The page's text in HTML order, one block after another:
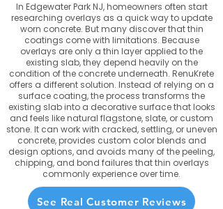
In Edgewater Park NJ, homeowners often start
researching overlays as a quick way to update
worn concrete. But many discover that thin
coatings come with limitations. Because
overlays are only a thin layer applied to the
existing slab, they depend heavily on the
condition of the concrete underneath. RenuKrete
offers a different solution. Instead of relying on a
surface coating, the process transforms the
existing slab into a decorative surface that looks
and feels like natural flagstone, slate, or custom
stone. It can work with cracked, settling, or uneven
concrete, provides custom color blends and
design options, and avoids many of the peeling,
chipping, and bond failures that thin overlays
commonly experience over time.
See Real Customer Reviews